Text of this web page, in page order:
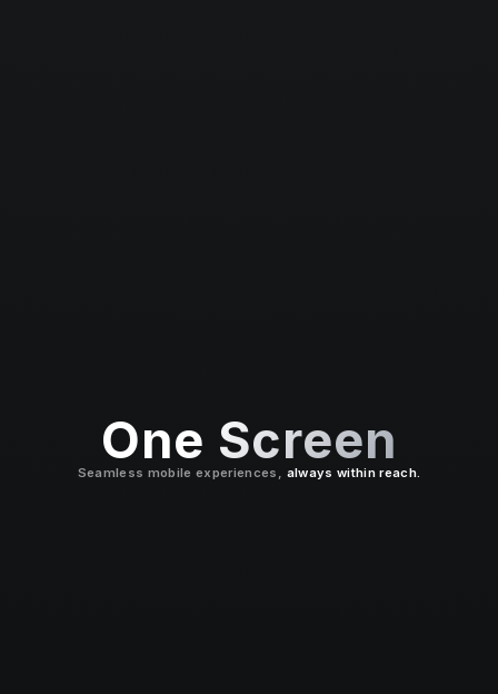
One Screen
Seamless mobile experiences, always within reach.